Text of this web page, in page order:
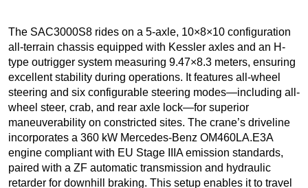
The SAC3000S8 rides on a 5-axle, 10×8×10 configuration
all-terrain chassis equipped with Kessler axles and an H-
type outrigger system measuring 9.47×8.3 meters, ensuring
excellent stability during operations. It features all-wheel
steering and six configurable steering modes—including all-
wheel steer, crab, and rear axle lock—for superior
maneuverability on constricted sites. The crane’s driveline
incorporates a 360 kW Mercedes-Benz OM460LA.E3A
engine compliant with EU Stage IIIA emission standards,
paired with a ZF automatic transmission and hydraulic
retarder for downhill braking. This setup enables it to travel